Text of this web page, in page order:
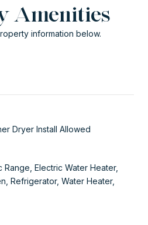
Amenities
information below.
Dryer Install Allowed
Range, Electric Water Heater,
Refrigerator, Water Heater,